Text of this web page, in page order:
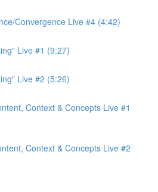
Convergence Live #4 (4:42)
Live #1 (9:27)
Live #2 (5:26)
Context & Concepts Live #1
Context & Concepts Live #2